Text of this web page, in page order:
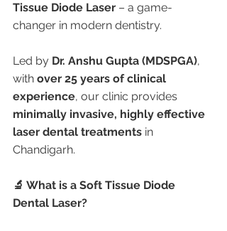
Tissue Diode Laser – a game-
changer in modern dentistry.
Led by Dr. Anshu Gupta (MDSPGA),
with over 25 years of clinical
experience, our clinic provides
minimally invasive, highly effective
laser dental treatments in
Chandigarh.
🔬 What is a Soft Tissue Diode
Dental Laser?